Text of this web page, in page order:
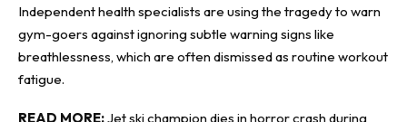
Independent health specialists are using the tragedy to warn
gym-goers against ignoring subtle warning signs like
breathlessness, which are often dismissed as routine workout
fatigue.
READ MORE:Jet ski champion dies in horror crash during